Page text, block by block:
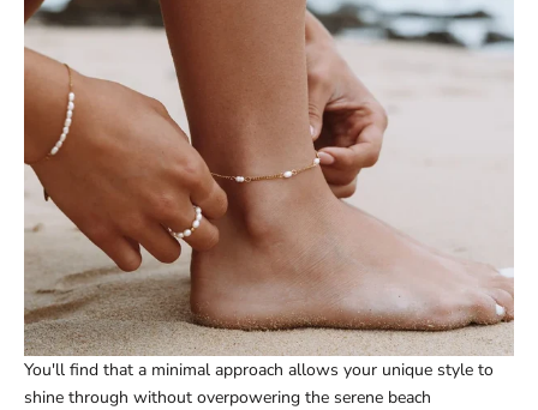
You'll find that a minimal approach allows your unique style to
shine through without overpowering the serene beach